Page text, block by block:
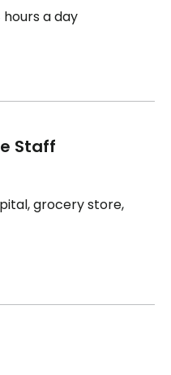
a day
Staff
grocery store,